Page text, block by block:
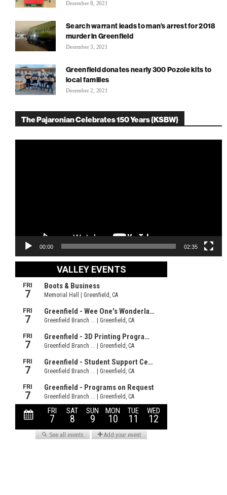
December 8, 2021
Search warrant leads to man’s arrest for 2018
murder in Greenfield
December 3, 2021
Greenfield donates nearly 300 Pozole kits to
local families
December 2, 2021
The Pajaronian Celebrates 150 Years (KSBW)
00:00 02:35